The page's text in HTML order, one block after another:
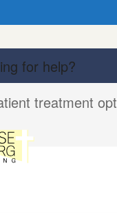
for help?
treatment